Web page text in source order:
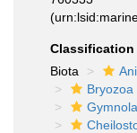
Classification
Biota
Bryozoa